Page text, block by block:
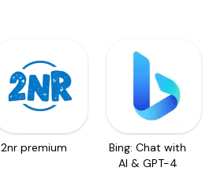
2nr premium
Bing: Chat with
AI & GPT-4